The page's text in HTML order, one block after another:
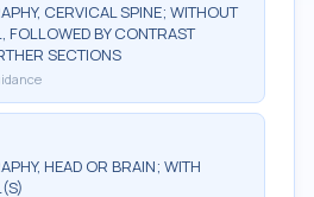
CERVICAL SPINE; WITHOUT
FOLLOWED BY CONTRAST
SECTIONS
HEAD OR BRAIN; WITH